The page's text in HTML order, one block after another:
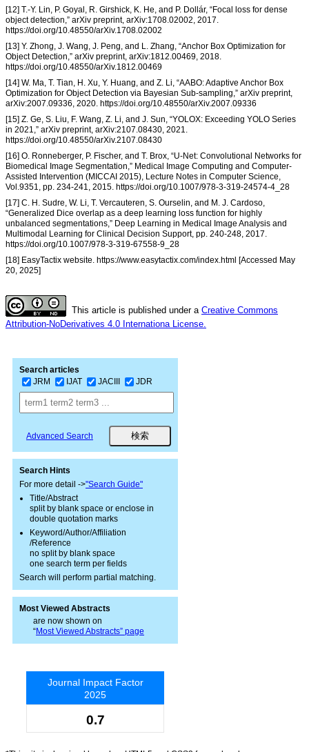
[12] T.-Y. Lin, P. Goyal, R. Girshick, K. He, and P. Dollár, “Focal loss for dense
object detection,” arXiv preprint, arXiv:1708.02002, 2017.
https://doi.org/10.48550/arXiv.1708.02002
[13] Y. Zhong, J. Wang, J. Peng, and L. Zhang, “Anchor Box Optimization for
Object Detection,” arXiv preprint, arXiv:1812.00469, 2018.
https://doi.org/10.48550/arXiv.1812.00469
[14] W. Ma, T. Tian, H. Xu, Y. Huang, and Z. Li, “AABO: Adaptive Anchor Box
Optimization for Object Detection via Bayesian Sub-sampling,” arXiv preprint,
arXiv:2007.09336, 2020. https://doi.org/10.48550/arXiv.2007.09336
[15] Z. Ge, S. Liu, F. Wang, Z. Li, and J. Sun, “YOLOX: Exceeding YOLO Series
in 2021,” arXiv preprint, arXiv:2107.08430, 2021.
https://doi.org/10.48550/arXiv.2107.08430
[16] O. Ronneberger, P. Fischer, and T. Brox, “U-Net: Convolutional Networks for
Biomedical Image Segmentation,” Medical Image Computing and Computer-
Assisted Intervention (MICCAI 2015), Lecture Notes in Computer Science,
Vol.9351, pp. 234-241, 2015. https://doi.org/10.1007/978-3-319-24574-4_28
[17] C. H. Sudre, W. Li, T. Vercauteren, S. Ourselin, and M. J. Cardoso,
“Generalized Dice overlap as a deep learning loss function for highly
unbalanced segmentations,” Deep Learning in Medical Image Analysis and
Multimodal Learning for Clinical Decision Support, pp. 240-248, 2017.
https://doi.org/10.1007/978-3-319-67558-9_28
[18] EasyTactix website. https://www.easytactix.com/index.html [Accessed May
20, 2025]
This article is published under a Creative Commons
Attribution-NoDerivatives 4.0 Internationa License.
Search articles
JRM
IJAT JACIII JDR
Advanced Search
Search Hints
For more detail ->"Search Guide"
Title/Abstract
split by blank space or enclose in
double quotation marks
Keyword/Author/Affiliation
/Reference
no split by blank space
one search term per fields
Search will perform partial matching.
Most Viewed Abstracts
are now shown on
“Most Viewed Abstracts” page
Journal Impact Factor
2025
0.7